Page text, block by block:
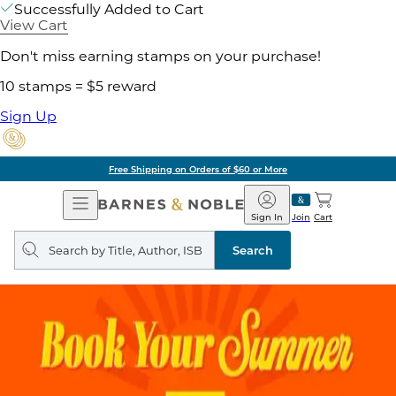
Successfully Added to Cart
View Cart
Don't miss earning stamps on your purchase!
10 stamps = $5 reward
Sign Up
Free Shipping on Orders of $60 or More
Open
Navigation
Barnes
&
Noble
Join
Sign In Cart
Search
query
Search